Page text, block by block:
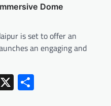
Dome
is set to offer an
an engaging and
X